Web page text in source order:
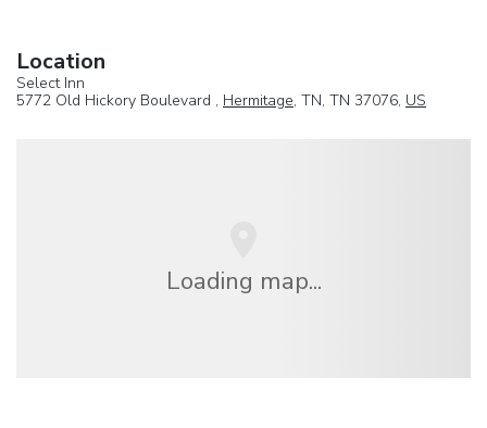
Location
Select Inn
5772 Old Hickory Boulevard , Hermitage, TN, TN 37076, US
Loading map...